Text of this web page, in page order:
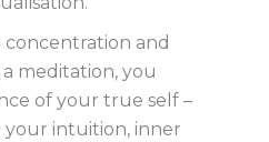
concentration and
meditation, you
of your true self –
intuition, inner